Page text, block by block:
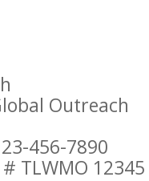
Outreach
456-7890
# TLWMO 12345